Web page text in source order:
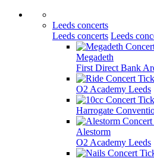
Leeds concerts
Leeds concerts Leeds
Megadeth
First Direct Bank
O2 Academy Leeds
Harrogate
Alestorm
O2 Academy Leeds